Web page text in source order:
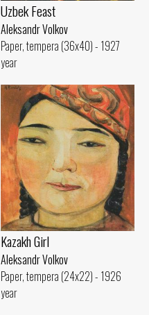
Uzbek Feast
Aleksandr Volkov
Paper, tempera (36x40) - 1927
year
Kazakh Girl
Aleksandr Volkov
Paper, tempera (24x22) - 1926
year